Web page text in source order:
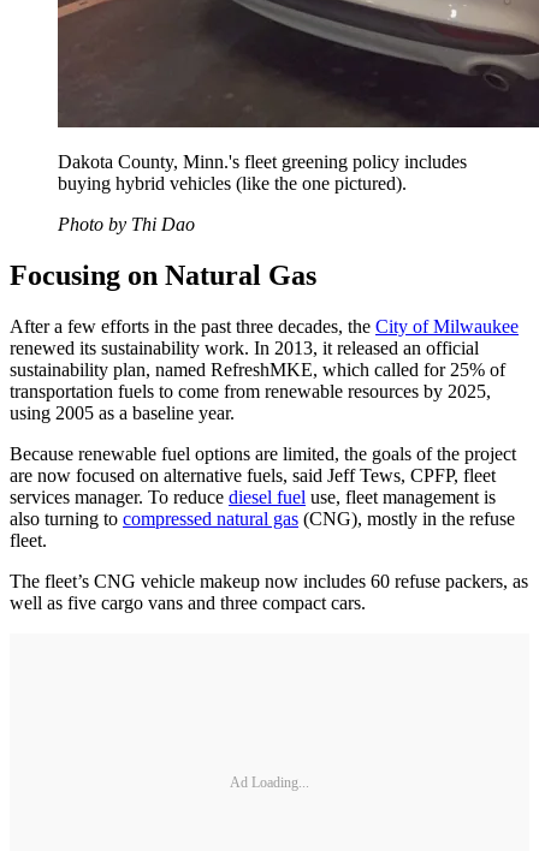
Dakota County, Minn.'s fleet greening policy includes
buying hybrid vehicles (like the one pictured).
Photo by Thi Dao
Focusing on Natural Gas
After a few efforts in the past three decades, the City of Milwaukee
renewed its sustainability work. In 2013, it released an official
sustainability plan, named RefreshMKE, which called for 25% of
transportation fuels to come from renewable resources by 2025,
using 2005 as a baseline year.
Because renewable fuel options are limited, the goals of the project
are now focused on alternative fuels, said Jeff Tews, CPFP, fleet
services manager. To reduce diesel fuel use, fleet management is
also turning to compressed natural gas (CNG), mostly in the refuse
fleet.
The fleet’s CNG vehicle makeup now includes 60 refuse packers, as
well as five cargo vans and three compact cars.
Ad Loading...